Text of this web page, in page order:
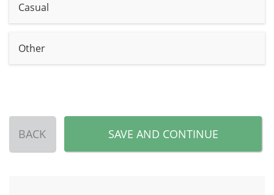
Casual
Other
BACK SAVE AND CONTINUE